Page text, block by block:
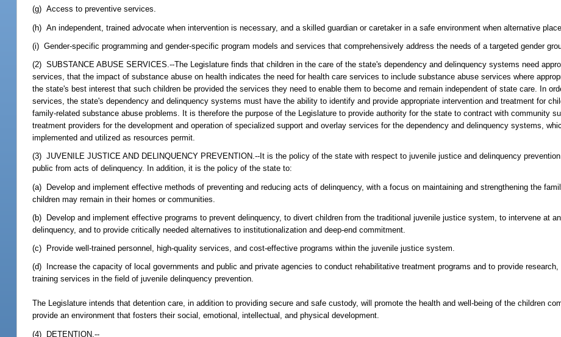
(g) Access to preventive services.
(h) An independent, trained advocate when intervention is necessary, and a skilled guardian or caretaker in a safe environment when alternative
(i) Gender-specific programming and gender-specific program models and services that comprehensively address the needs of a targeted gender
(2) SUBSTANCE ABUSE SERVICES.--The Legislature finds that children in the care of the state's dependency and delinquency systems need
services, that the impact of substance abuse on health indicates the need for health care services to include substance abuse services where
the state's best interest that such children be provided the services they need to enable them to become and remain independent of state care. In
services, the state's dependency and delinquency systems must have the ability to identify and provide appropriate intervention and treatment for
family-related substance abuse problems. It is therefore the purpose of the Legislature to provide authority for the state to contract with community
treatment providers for the development and operation of specialized support and overlay services for the dependency and delinquency systems,
implemented and utilized as resources permit.
(3) JUVENILE JUSTICE AND DELINQUENCY PREVENTION.--It is the policy of the state with respect to juvenile justice and delinquency
public from acts of delinquency. In addition, it is the policy of the state to:
(a) Develop and implement effective methods of preventing and reducing acts of delinquency, with a focus on maintaining and strengthening the
children may remain in their homes or communities.
(b) Develop and implement effective programs to prevent delinquency, to divert children from the traditional juvenile justice system, to intervene at
delinquency, and to provide critically needed alternatives to institutionalization and deep-end commitment.
(c) Provide well-trained personnel, high-quality services, and cost-effective programs within the juvenile justice system.
(d) Increase the capacity of local governments and public and private agencies to conduct rehabilitative treatment programs and to provide research,
training services in the field of juvenile delinquency prevention.
The Legislature intends that detention care, in addition to providing secure and safe custody, will promote the health and well-being of the children
provide an environment that fosters their social, emotional, intellectual, and physical development.
(4) DETENTION.--